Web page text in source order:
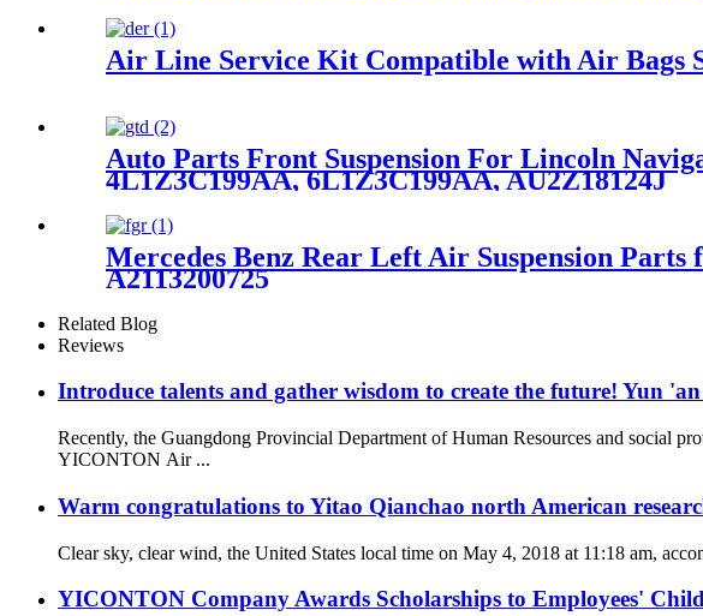
Air Line Service Kit Compatible with Air Bags
Auto Parts Front Suspension For Lincoln
4L1Z3C199AA, 6L1Z3C199AA, AU2Z18124J
Mercedes Benz Rear Left Air Suspension Parts
A2113200725
Related Blog
Reviews
Introduce talents and gather wisdom to create the future! Yun
Recently, the Guangdong Provincial Department of Human Resources and social
YICONTON Air ...
Warm congratulations to Yitao Qianchao north American
Clear sky, clear wind, the United States local time on May 4, 2018 at 11:18 am,
YICONTON Company Awards Scholarships to Employees'